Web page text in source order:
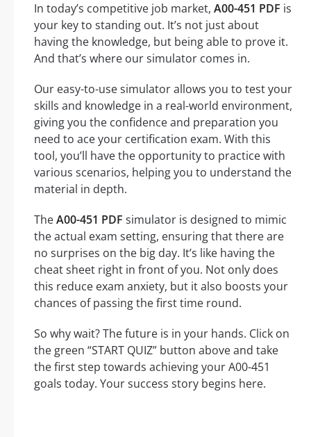
In today’s competitive job market, A00-451 PDF is
your key to standing out. It’s not just about
having the knowledge, but being able to prove it.
And that’s where our simulator comes in.
Our easy-to-use simulator allows you to test your
skills and knowledge in a real-world environment,
giving you the confidence and preparation you
need to ace your certification exam. With this
tool, you’ll have the opportunity to practice with
various scenarios, helping you to understand the
material in depth.
TheA00-451 PDF simulator is designed to mimic
the actual exam setting, ensuring that there are
no surprises on the big day. It’s like having the
cheat sheet right in front of you. Not only does
this reduce exam anxiety, but it also boosts your
chances of passing the first time round.
So why wait? The future is in your hands. Click on
the green “START QUIZ” button above and take
the first step towards achieving your A00-451
goals today. Your success story begins here.